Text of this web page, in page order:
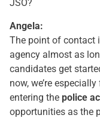
JSO?
Angela:
The point of contact
agency almost as
candidates get
now, we’re
entering the police
opportunities as the